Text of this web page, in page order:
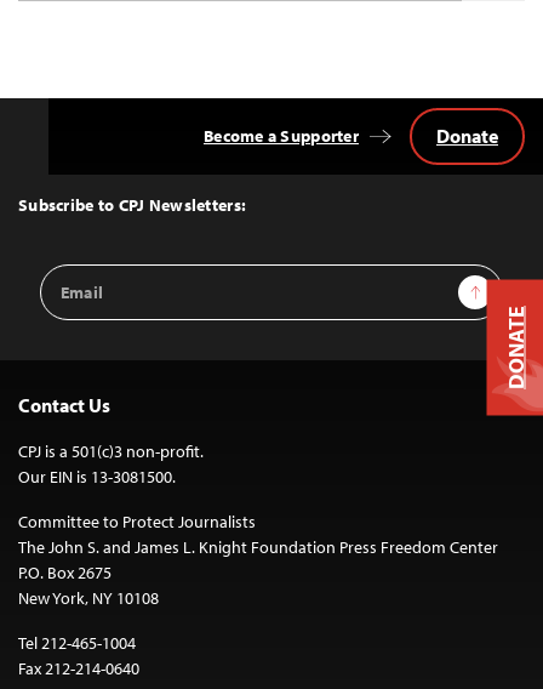
Top
Subscribe to CPJ Newsletters:
Email
Address
Sign Up
Become a Supporter Donate
Contact Us
CPJ is a 501(c)3 non-profit.
Our EIN is 13-3081500.
Committee to Protect Journalists
The John S. and James L. Knight Foundation Press Freedom Center
P.O. Box 2675
New York, NY 10108
Tel 212-465-1004
Fax 212-214-0640
DONATE